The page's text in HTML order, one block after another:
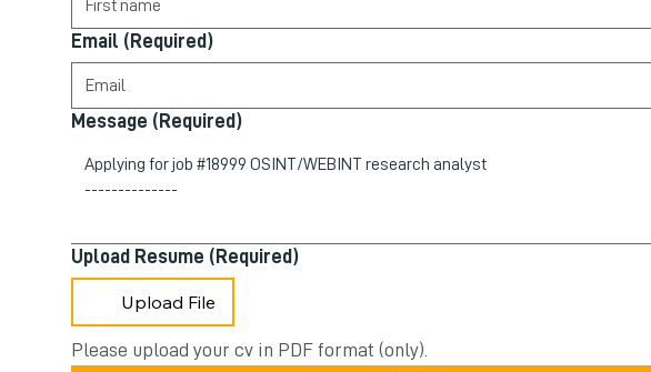
Email (Required)
Message (Required)
Upload Resume (Required)
Upload File
Please upload your cv in PDF format (only).